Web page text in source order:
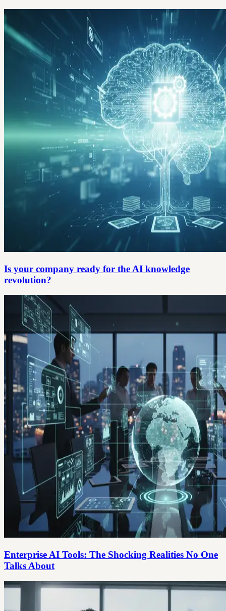
Is your company ready for the AI knowledge
revolution?
Enterprise AI Tools: The Shocking Realities No One
Talks About